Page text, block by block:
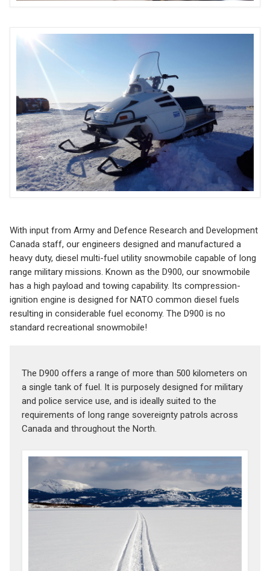
With input from Army and Defence Research and Development
Canada staff, our engineers designed and manufactured a
heavy duty, diesel multi-fuel utility snowmobile capable of long
range military missions. Known as the D900, our snowmobile
has a high payload and towing capability. Its compression-
ignition engine is designed for NATO common diesel fuels
resulting in considerable fuel economy. The D900 is no
standard recreational snowmobile!
The D900 offers a range of more than 500 kilometers on
a single tank of fuel. It is purposely designed for military
and police service use, and is ideally suited to the
requirements of long range sovereignty patrols across
Canada and throughout the North.